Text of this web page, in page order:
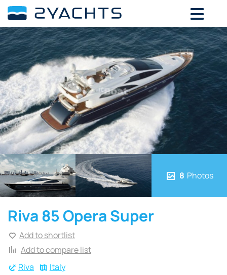
8 Photos
Riva
Italy
Riva 85 Opera Super
Add to shortlist
Add to compare list